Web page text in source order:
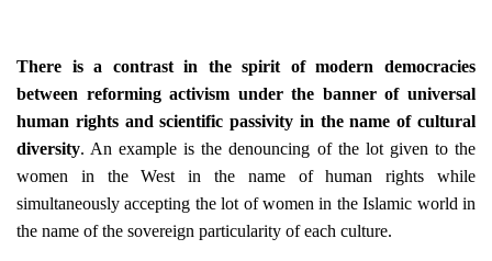
There is a contrast in the spirit of modern democracies
between reforming activism under the banner of universal
human rights and scientific passivity in the name of cultural
diversity. An example is the denouncing of the lot given to the
women in the West in the name of human rights while
simultaneously accepting the lot of women in the Islamic world in
the name of the sovereign particularity of each culture.